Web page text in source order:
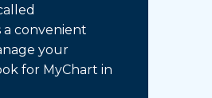
convenient
your
for MyChart in